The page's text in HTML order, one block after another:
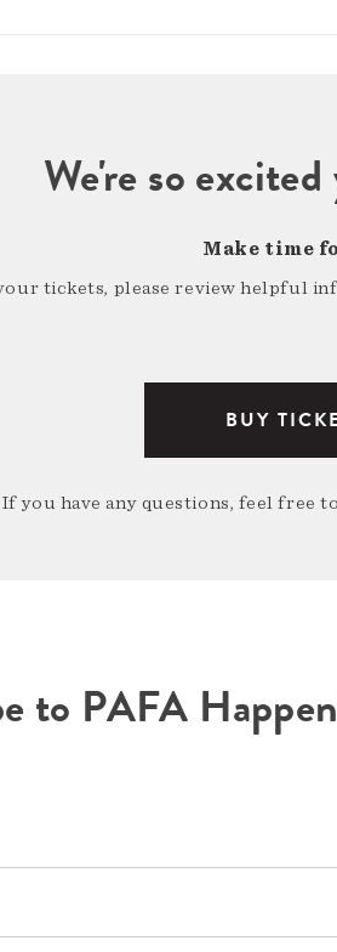
We're so
Make time
tickets, please review helpful
BUY
If you have any questions, feel free
to PAFA